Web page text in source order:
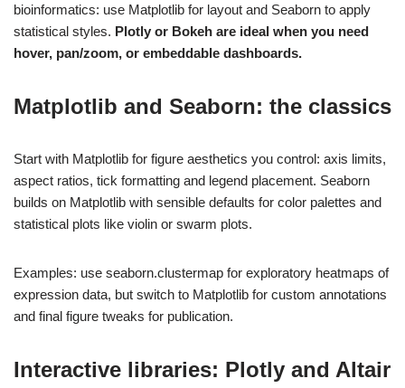
bioinformatics: use Matplotlib for layout and Seaborn to apply
statistical styles. Plotly or Bokeh are ideal when you need
hover, pan/zoom, or embeddable dashboards.
Matplotlib and Seaborn: the classics
Start with Matplotlib for figure aesthetics you control: axis limits,
aspect ratios, tick formatting and legend placement. Seaborn
builds on Matplotlib with sensible defaults for color palettes and
statistical plots like violin or swarm plots.
Examples: use seaborn.clustermap for exploratory heatmaps of
expression data, but switch to Matplotlib for custom annotations
and final figure tweaks for publication.
Interactive libraries: Plotly and Altair